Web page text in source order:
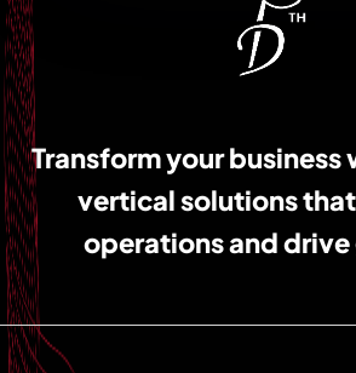
Transform your
vertical solutions
operations and